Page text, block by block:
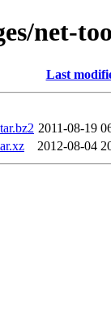
net-
Last
2011-08-19
2012-08-04